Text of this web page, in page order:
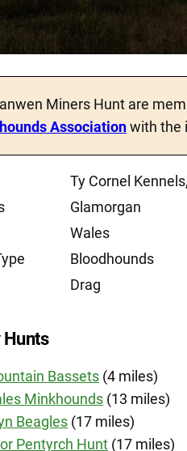
Miners Hunt are
Associationwith the
Ty Cornel
Glamorgan
Wales
Bloodhounds
Drag
Hunts
Bassets (4 miles)
Minkhounds (13 miles)
Beagles (17 miles)
Pentyrch Hunt (17 miles)